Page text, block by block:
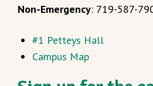
Non-Emergency: 719-587-
#1 Petteys Hall
Campus Map